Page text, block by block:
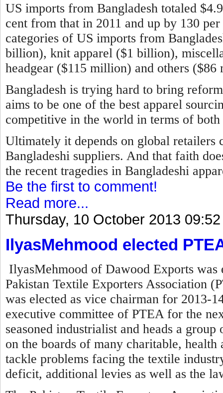
US imports from Bangladesh totaled
cent from that in 2011 and up by 130
categories of US imports from
billion), knit apparel ($1 billion),
headgear ($115 million) and others
Bangladesh is trying hard to bring
aims to be one of the best apparel
competitive in the world in terms of
Ultimately it depends on global
Bangladeshi suppliers. And that faith
the recent tragedies in Bangladeshi
Be the first to comment!
Read more...
Thursday, 10 October 2013 09:52
IlyasMehmood elected
IlyasMehmood of Dawood Exports was
Pakistan Textile Exporters Association
was elected as vice chairman for 2013-
executive committee of PTEA for the
seasoned industrialist and heads a
on the boards of many charitable,
tackle problems facing the textile
deficit, additional levies as well as the